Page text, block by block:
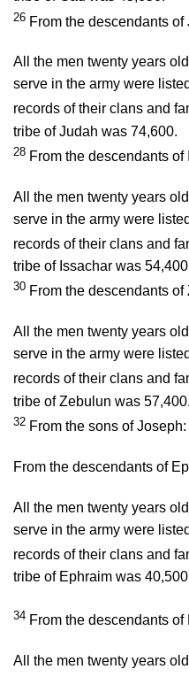
26 From the descendants of
All the men twenty years
serve in the army were
records of their clans and
tribe of Judah was 74,600.
28 From the descendants of
All the men twenty years
serve in the army were
records of their clans and
tribe of Issachar was
30 From the descendants of
All the men twenty years
serve in the army were
records of their clans and
tribe of Zebulun was 57,400.
32 From the sons of Joseph:
From the descendants of
All the men twenty years
serve in the army were
records of their clans and
tribe of Ephraim was
34 From the descendants of
All the men twenty years